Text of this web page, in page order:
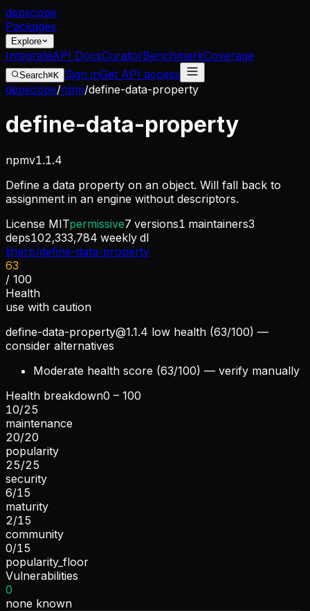
depscope
Packages
Explore
IntegrateAPI DocsCuratorBenchmarkCoverage
Search⌘K Sign inGet API access
depscope/npm/define-data-property
define-data-property
npmv1.1.4
Define a data property on an object. Will fall back to
assignment in an engine without descriptors.
License MITpermissive7 versions1 maintainers3
deps102,333,784 weekly dl
ljharb/define-data-property
63
/ 100
Health
use with caution
define-data-property@1.1.4 low health (63/100) —
consider alternatives
Moderate health score (63/100) — verify manually
Health breakdown0 – 100
10/25
maintenance
20/20
popularity
25/25
security
6/15
maturity
2/15
community
0/15
popularity_floor
Vulnerabilities
0
none known